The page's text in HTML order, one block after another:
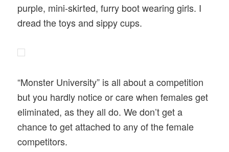
purple, mini-skirted, furry boot wearing girls. I
dread the toys and sippy cups.
“Monster University” is all about a competition
but you hardly notice or care when females get
eliminated, as they all do. We don’t get a
chance to get attached to any of the female
competitors.